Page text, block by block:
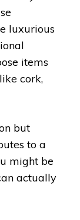
luxurious
items
cork,
but
to a
might be
actually